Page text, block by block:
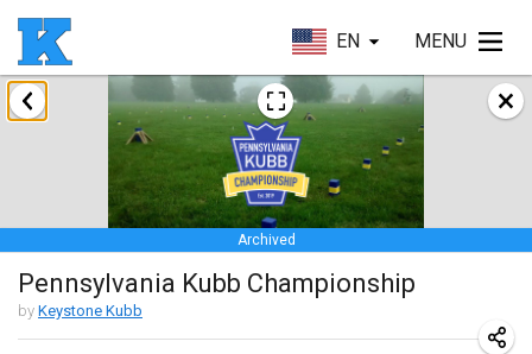
EN MENU
Archived
Pennsylvania Kubb Championship
by Keystone Kubb
January 2024
Kubbezen Indoor Kubb Tornooi
Jan 20, 2024 | Belgium
Lake Superior Ice Festival Kubb Tournament
Jan 27, 2024| United States
Winterkubb